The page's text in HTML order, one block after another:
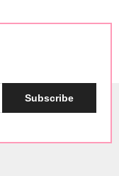
Subscribe